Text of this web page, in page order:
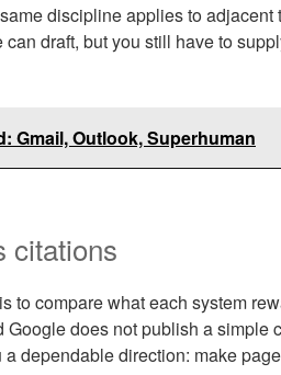
discipline applies to adjacent
can draft, but you still have to
Gmail, Outlook, Superhuman
citations
is to compare what each system
does not publish a simple
dependable direction: make